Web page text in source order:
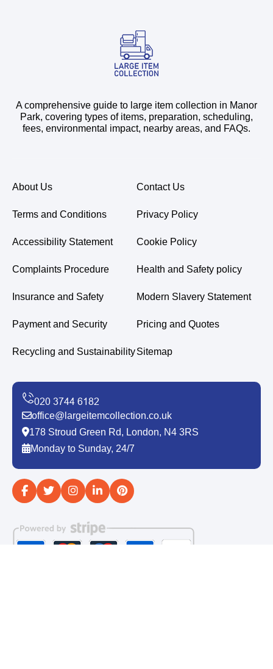
A comprehensive guide to large item collection in Manor
Park, covering types of items, preparation, scheduling,
fees, environmental impact, nearby areas, and FAQs.
About Us Contact Us
Terms and Conditions Privacy Policy
Accessibility Statement Cookie Policy
Complaints Procedure Health and Safety policy
Insurance and Safety Modern Slavery Statement
Payment and Security Pricing and Quotes
Recycling and SustainabilitySitemap
office@largeitemcollection.co.uk
178 Stroud Green Rd, London, N4 3RS
Monday to Sunday, 24/7